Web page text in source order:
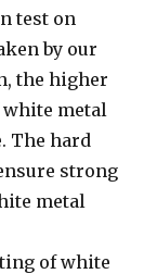
test on
by our
the higher
metal
The hard
strong
metal
of white